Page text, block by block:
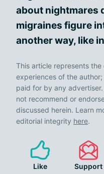
about nightmares
migraines figure
another way, like
This article represents
experiences of the
paid for by any
not recommend or
discussed herein. Learn
editorial integrity here.
Like Support